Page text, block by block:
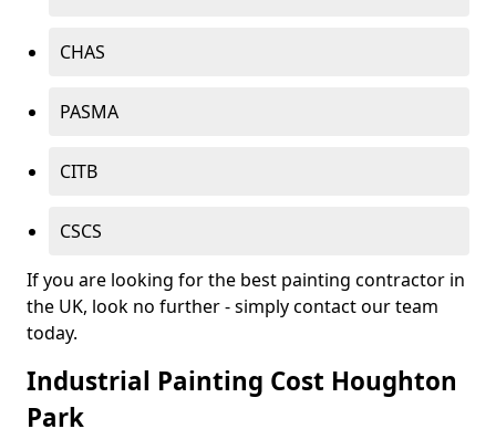
CHAS
PASMA
CITB
CSCS
If you are looking for the best painting contractor in
the UK, look no further - simply contact our team
today.
Industrial Painting Cost Houghton
Park